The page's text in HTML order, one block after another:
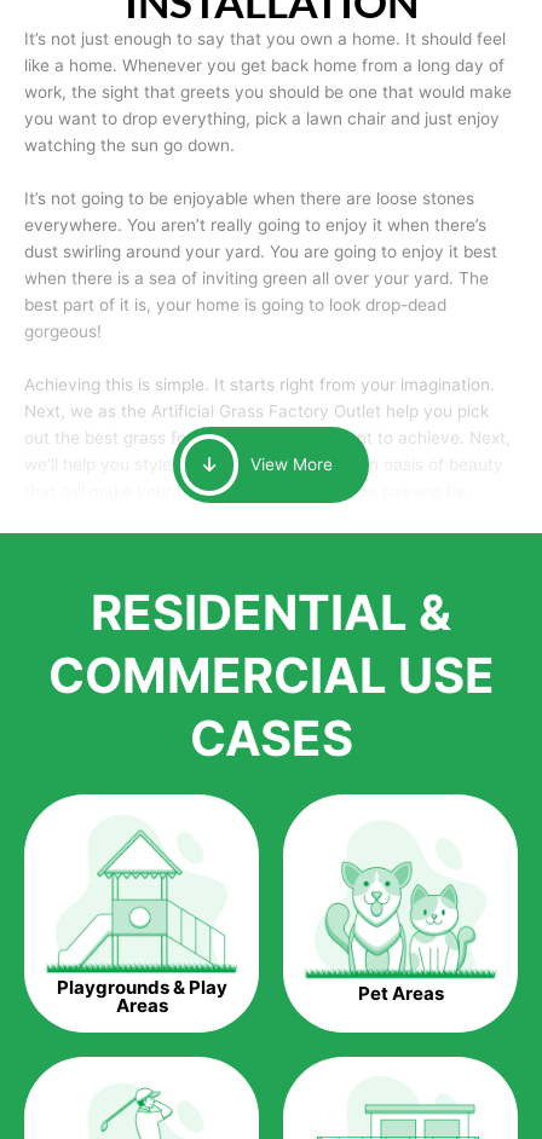
It’s not just enough to say that you own a home. It should feel
like a home. Whenever you get back home from a long day of
work, the sight that greets you should be one that would make
you want to drop everything, pick a lawn chair and just enjoy
watching the sun go down.
It’s not going to be enjoyable when there are loose stones
everywhere. You aren’t really going to enjoy it when there’s
dust swirling around your yard. You are going to enjoy it best
when there is a sea of inviting green all over your yard. The
best part of it is, your home is going to look drop-dead
gorgeous!
Achieving this is simple. It starts right from your imagination.
Next, we as the Artificial Grass Factory Outlet help you pick
out the best grass for the look that you want to achieve. Next,
we’ll help you style it and tailor it to create an oasis of beauty
that will make your home the envy of anyone passing by.
largest distributors of artificial grass and related material. Our
growth is due to the quality of products and services that we
installations. But really, it is the benefits of artificial grass that
homeowners all over the country.
Saving Water.
Artificial grass does not need the nourishment provided by
water. This ends up being quite the cost-saving measure for
any person who installs artificial grass.
Eco-friendliness.
Taking care of real grass can be quite costly to the pocket, as
well as to the environment. The myriad of pesticides and
can be quite costly to the environment. With artificial grass,
you won’t have any need to put harmful chemicals into the
environment.
View More
RESIDENTIAL &
COMMERCIAL USE
CASES
Playgrounds & Play
Areas Pet Areas